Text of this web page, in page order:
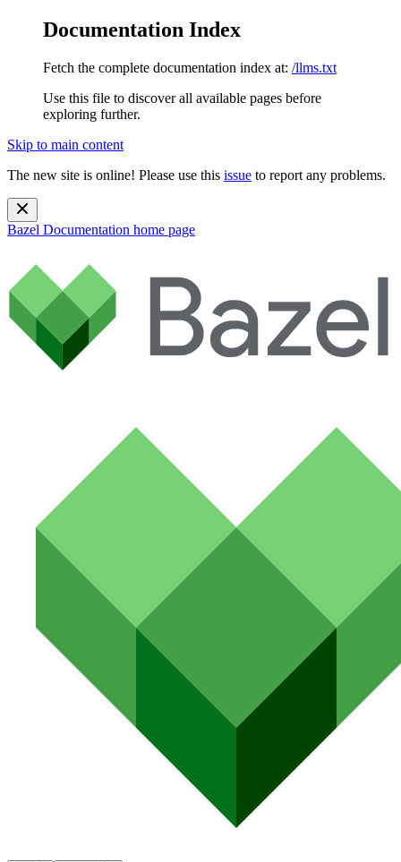
Documentation Index
Fetch the complete documentation index at: /llms.txt
Use this file to discover all available pages before
exploring further.
Skip to main content
The new site is online! Please use this issue to report any problems.
Bazel Documentation home page